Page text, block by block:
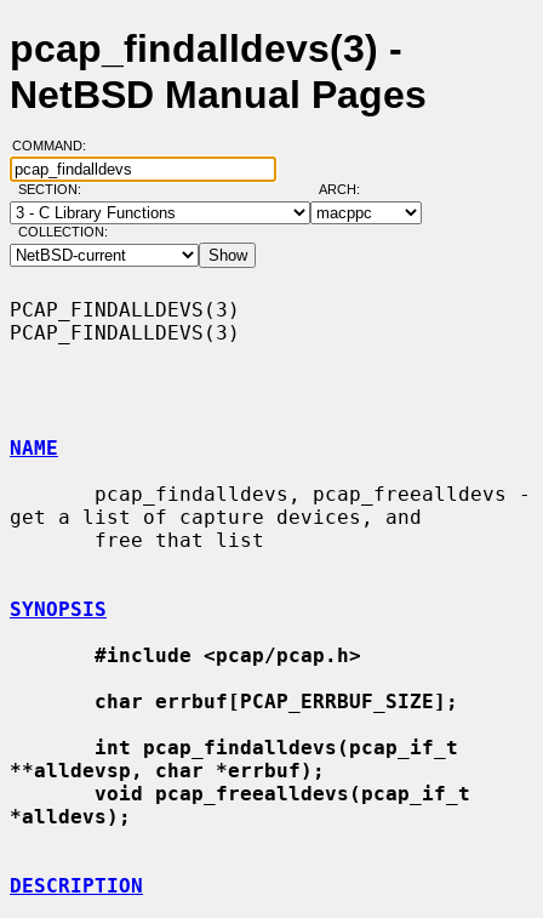
pcap_findalldevs(3) -
NetBSD Manual Pages
COMMAND:
SECTION: ARCH:
COLLECTION:
PCAP_FINDALLDEVS(3)
PCAP_FINDALLDEVS(3)
NAME
get a list of capture devices, and
SYNOPSIS
#include <pcap/pcap.h>
char errbuf[PCAP_ERRBUF_SIZE];
int pcap_findalldevs(pcap_if_t
**alldevsp, char *errbuf);
void pcap_freealldevs(pcap_if_t
*alldevs);
DESCRIPTION